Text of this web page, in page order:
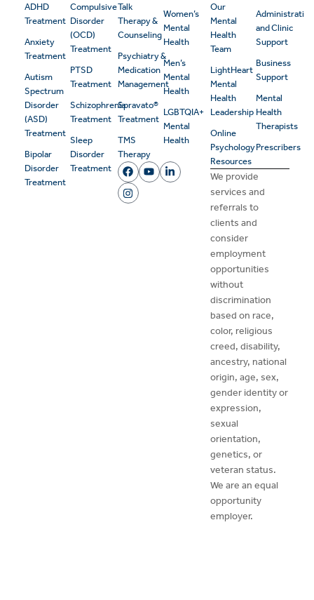
ADHD
Treatment
Anxiety
Treatment
Autism
Spectrum
Disorder
(ASD)
Treatment
Bipolar
Disorder
Treatment
Compulsive
Disorder
(OCD)
Treatment
PTSD
Treatment
Schizophrenia
Treatment
Sleep
Disorder
Treatment
Talk
Therapy &
Counseling
Psychiatry &
Medication
Management
Spravato®
Treatment
TMS
Therapy
Women’s
Mental
Health
Men’s
Mental
Health
LGBTQIA+
Mental
Health
Our
Mental
Health
Team
LightHeart
Mental
Health
Leadership
Online
Psychology
Resources
Administrative
and Clinic
Support
Business
Support
Mental
Health
Therapists
Prescribers
We provide
services and
referrals to
clients and
consider
employment
opportunities
without
discrimination
based on race,
color, religious
creed, disability,
ancestry, national
origin, age, sex,
gender identity or
expression,
sexual
orientation,
genetics, or
veteran status.
We are an equal
opportunity
employer.